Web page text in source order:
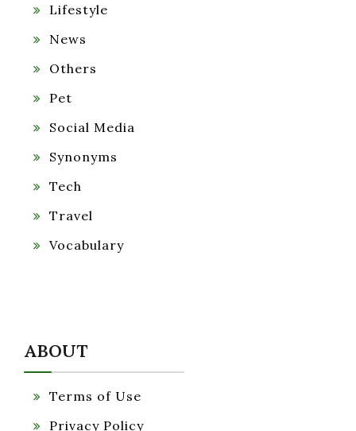
Lifestyle
News
Others
Pet
Social Media
Synonyms
Tech
Travel
Vocabulary
ABOUT
Terms of Use
Privacy Policy